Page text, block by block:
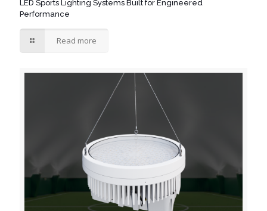
LED Sports Lighting Systems Built for Engineered
Performance
Read more